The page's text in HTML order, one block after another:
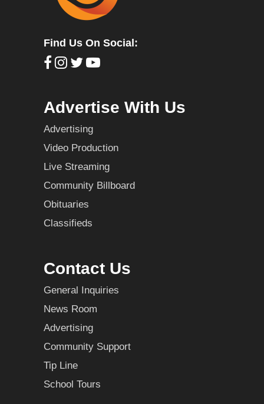
Find Us On Social:
Advertise With Us
Advertising
Video Production
Live Streaming
Community Billboard
Obituaries
Classifieds
Contact Us
General Inquiries
News Room
Advertising
Community Support
Tip Line
School Tours